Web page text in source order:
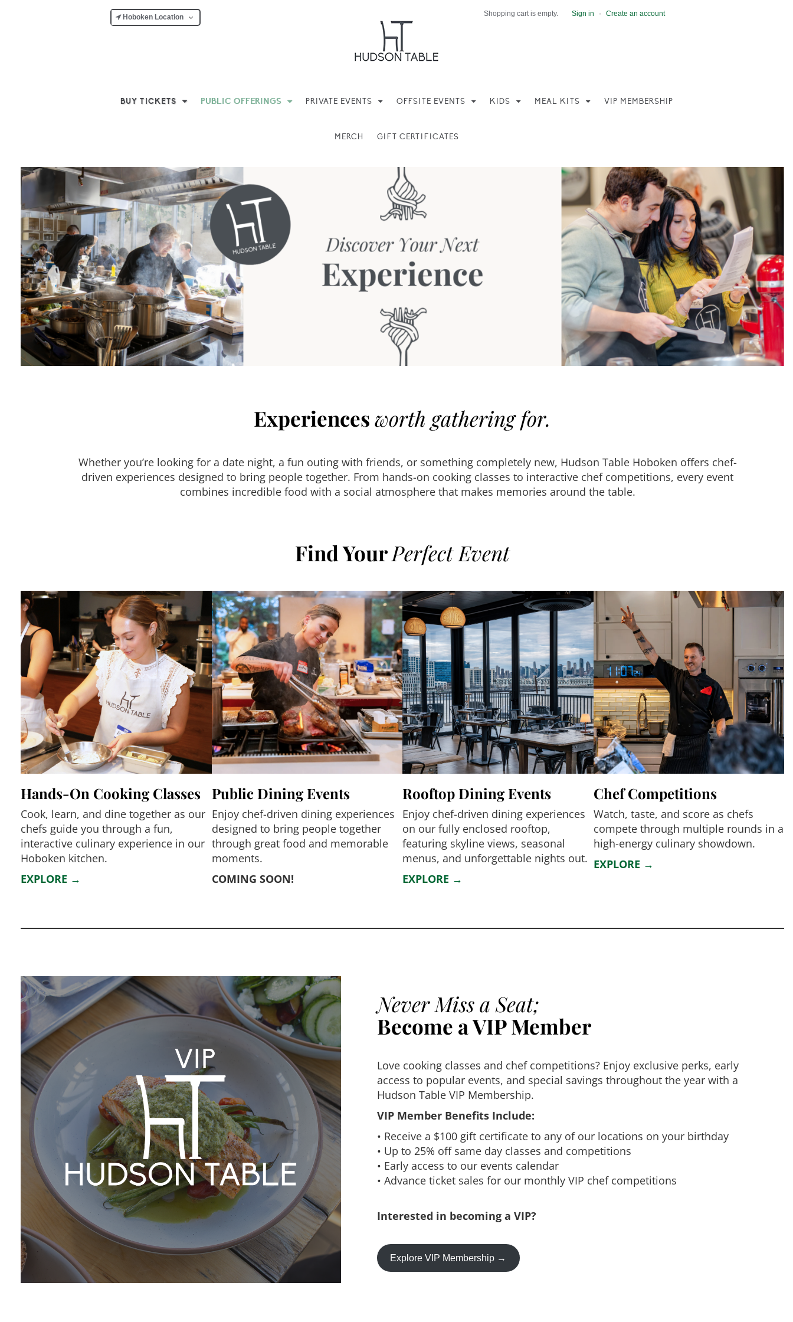
Hoboken Location Shopping cart is empty. Sign in · Create an account
BUY TICKETS PUBLIC OFFERINGS PRIVATE EVENTS OFFSITE EVENTS KIDS MEAL KITS VIP MEMBERSHIP
MERCH GIFT CERTIFICATES
Experiencesworth gathering for.
Whether you’re looking for a date night, a fun outing with friends, or something completely new, Hudson Table Hoboken offers chef-
driven experiences designed to bring people together. From hands-on cooking classes to interactive chef competitions, every event
combines incredible food with a social atmosphere that makes memories around the table.
Find YourPerfect Event
Hands-On Cooking Classes
Cook, learn, and dine together as our
chefs guide you through a fun,
interactive culinary experience in our
Hoboken kitchen.
EXPLORE →
Public Dining Events
Enjoy chef-driven dining experiences
designed to bring people together
through great food and memorable
moments.
COMING SOON!
Rooftop Dining Events
Enjoy chef-driven dining experiences
on our fully enclosed rooftop,
featuring skyline views, seasonal
menus, and unforgettable nights out.
EXPLORE →
Chef Competitions
Watch, taste, and score as chefs
compete through multiple rounds in a
high-energy culinary showdown.
EXPLORE →
Never Miss a Seat;
Become a VIP Member
Love cooking classes and chef competitions? Enjoy exclusive perks, early
access to popular events, and special savings throughout the year with a
Hudson Table VIP Membership.
VIP Member Benefits Include:
• Receive a $100 gift certificate to any of our locations on your birthday
• Up to 25% off same day classes and competitions
• Early access to our events calendar
• Advance ticket sales for our monthly VIP chef competitions
Interested in becoming a VIP?
Explore VIP Membership →